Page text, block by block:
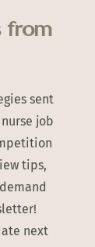
from
sent
job
tips,
next